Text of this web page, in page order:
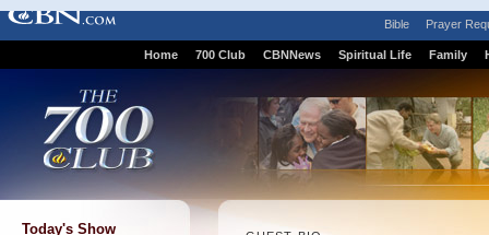
Bible Prayer
Home 700 Club CBNNews Spiritual Life Family
Today's Show